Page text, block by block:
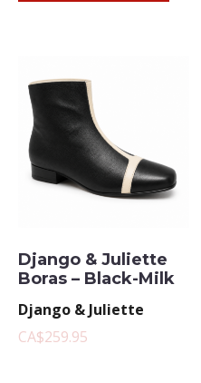
Django & Juliette
Boras – Black-Milk
Django & Juliette
CA$259.95